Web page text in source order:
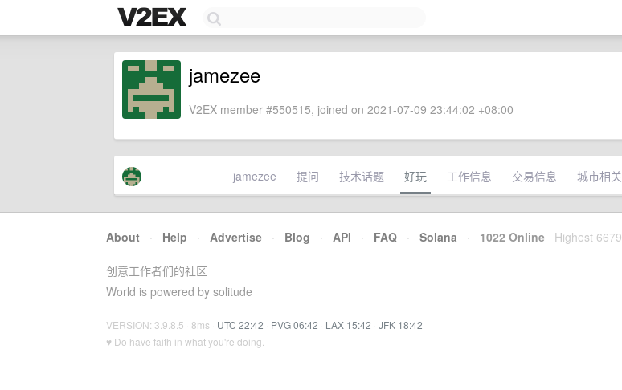
jamezee
V2EX member #550515, joined on 2021-07-09 23:44:02 +08:00
jamezee 提问 技术话题 好玩 工作信息 交易信息 城市相关
About · Help · Advertise · Blog · API · FAQ · Solana · 1022 Online Highest 6679
创意工作者们的社区
World is powered by solitude
VERSION: 3.9.8.5 · 8ms · UTC 22:42 · PVG 06:42 · LAX 15:42 · JFK 18:42
♥ Do have faith in what you're doing.